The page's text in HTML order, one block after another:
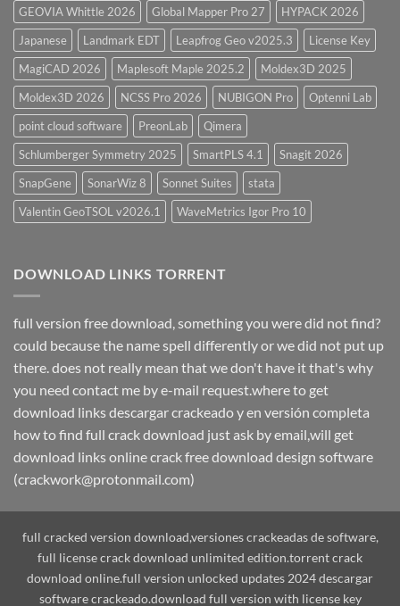
GEOVIA Whittle 2026
Global Mapper Pro 27
HYPACK 2026
Japanese
Landmark EDT Leapfrog Geo v2025.3
License Key
MagiCAD 2026
Maplesoft Maple 2025.2
Moldex3D 2025
Moldex3D 2026
NCSS Pro 2026 NUBIGON Pro
Optenni Lab
point cloud software
PreonLab
Qimera
Schlumberger Symmetry 2025
SmartPLS 4.1
Snagit 2026
SnapGene
SonarWiz 8 Sonnet Suites
stata
Valentin GeoTSOL v2026.1
WaveMetrics Igor Pro 10
DOWNLOAD LINKS TORRENT
full version free download, something you were did not find?
could because the name spell differently or we did not put up
there. does not really mean that we don't have it that's why
you need contact me by e-mail request.where to get
download links descargar crackeado y en versión completa
how to find full crack download just ask by email,will get
download links online crack free download design software
(crackwork@protonmail.com)
full cracked version download,versiones crackeadas de software,
full license crack download unlimited edition.torrent crack
download online.full version unlocked updates 2024 descargar
software crackeado.download full version with license key